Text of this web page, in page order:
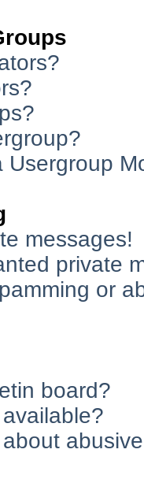
Usergroup
messages!
private
or
board?